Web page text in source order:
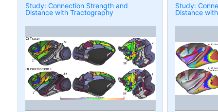
Study: Connection Strength and
Distance with Tractography
Study:
Distance